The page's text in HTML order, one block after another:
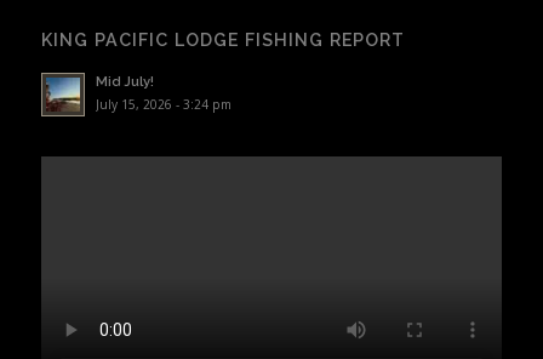
KING PACIFIC LODGE FISHING REPORT
Mid July!
July 15, 2026 - 3:24 pm